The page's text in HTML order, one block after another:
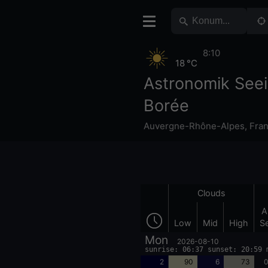
Astronomik
Borée
Auvergne-Rhône-Alpes,
18 °C
8:10
Clouds
Low Mid High
Mon 2026-08-10
sunrise: 06:37 sunset: 20:59
2 90 6 73